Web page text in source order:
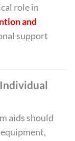
role in
and
support
aids should